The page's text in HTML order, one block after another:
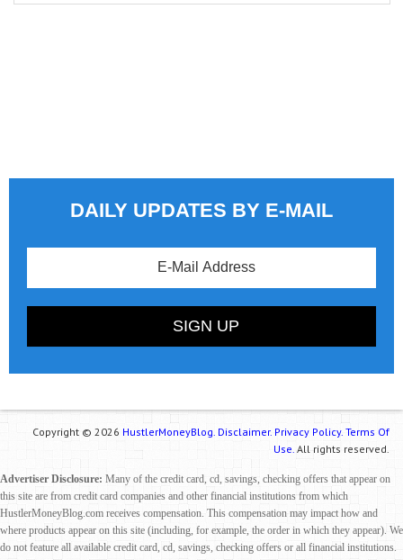
DAILY UPDATES BY E-MAIL
Copyright © 2026 HustlerMoneyBlog. Disclaimer. Privacy Policy. Terms Of
Use. All rights reserved.
Advertiser Disclosure: Many of the credit card, cd, savings, checking offers that appear on
this site are from credit card companies and other financial institutions from which
HustlerMoneyBlog.com receives compensation. This compensation may impact how and
where products appear on this site (including, for example, the order in which they appear). We
do not feature all available credit card, cd, savings, checking offers or all financial institutions.